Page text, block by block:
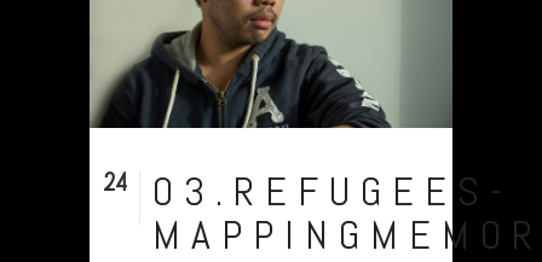
24
03.REFUGEES-